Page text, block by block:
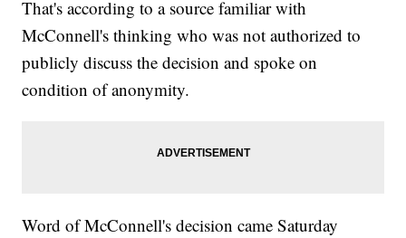
That's according to a source familiar with
McConnell's thinking who was not authorized to
publicly discuss the decision and spoke on
condition of anonymity.
Word of McConnell's decision came Saturday